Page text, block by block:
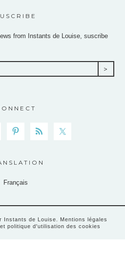
from Instants de Louise, suscribe
Français
Instants de Louise.
Mentions légales
politique d'utilisation des cookies